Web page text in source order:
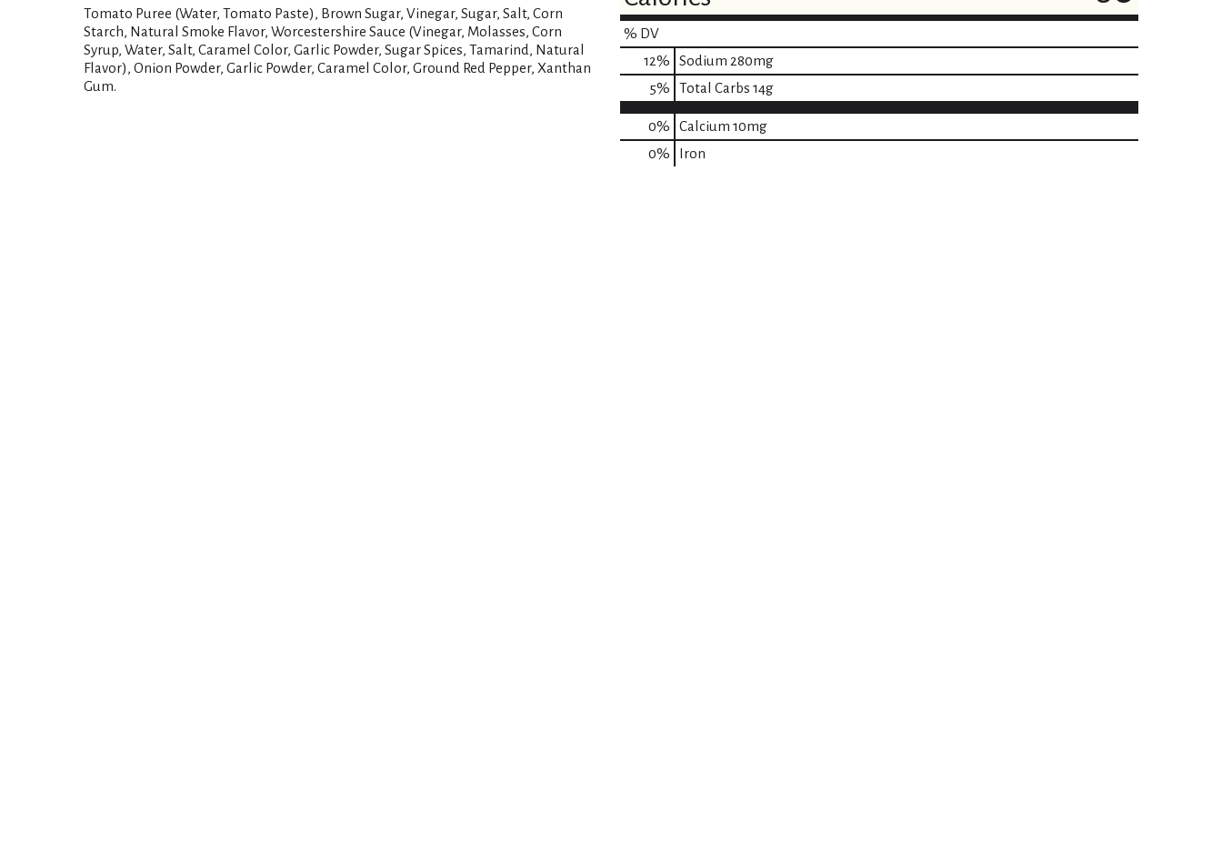
Tomato Puree (Water, Tomato Paste), Brown Sugar, Vinegar, Sugar, Salt, Corn
Starch, Natural Smoke Flavor, Worcestershire Sauce (Vinegar, Molasses, Corn
Syrup, Water, Salt, Caramel Color, Garlic Powder, Sugar Spices, Tamarind, Natural
Flavor), Onion Powder, Garlic Powder, Caramel Color, Ground Red Pepper, Xanthan
Gum.
% DV
12% Sodium 280mg
5% Total Carbs 14g
0% Calcium 10mg
0%
Iron